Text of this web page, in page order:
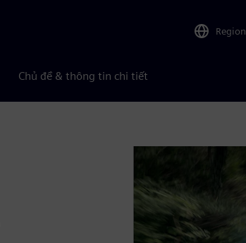
Region
Chủ đề & thông tin chi tiết